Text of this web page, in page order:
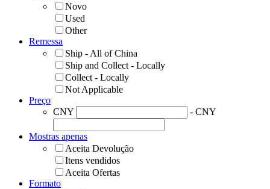
Novo
Used
Other
Remessa
Ship - All of China
Ship and Collect - Locally
Collect - Locally
Not Applicable
Preço
CNY
- CNY
Mostras apenas
Aceita Devolução
Itens vendidos
Aceita Ofertas
Formato